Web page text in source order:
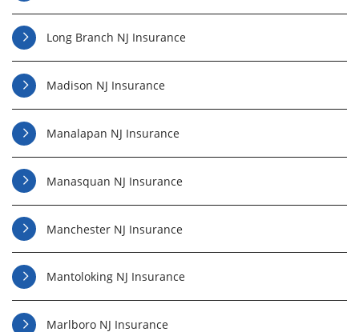
Long Branch NJ Insurance
Madison NJ Insurance
Manalapan NJ Insurance
Manasquan NJ Insurance
Manchester NJ Insurance
Mantoloking NJ Insurance
Marlboro NJ Insurance